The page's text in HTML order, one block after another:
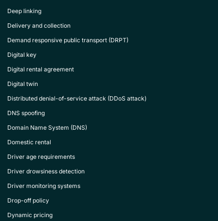
Deep linking
Delivery and collection
Demand responsive public transport (DRPT)
Digital key
Digital rental agreement
Digital twin
Distributed denial-of-service attack (DDoS attack)
DNS spoofing
Domain Name System (DNS)
Domestic rental
Driver age requirements
Driver drowsiness detection
Driver monitoring systems
Drop-off policy
Dynamic pricing